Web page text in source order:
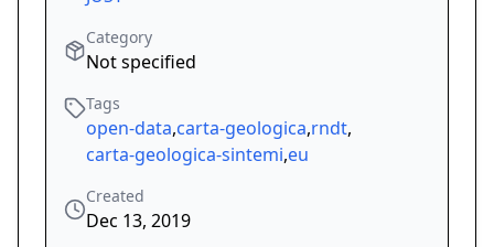
Category
Not specified
Tags
open-data,carta-geologica,rndt,
carta-geologica-sintemi,eu
Created
Dec 13, 2019